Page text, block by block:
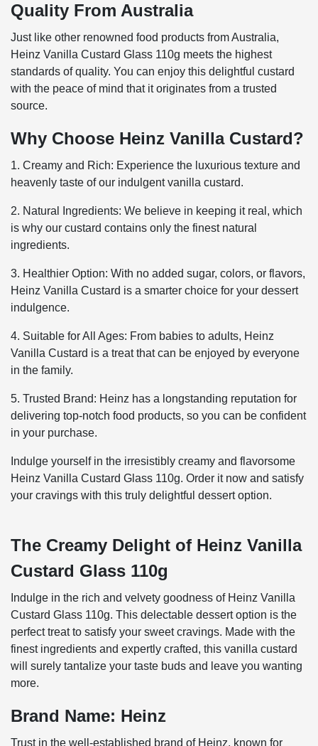
Quality From Australia
Just like other renowned food products from Australia,
Heinz Vanilla Custard Glass 110g meets the highest
standards of quality. You can enjoy this delightful custard
with the peace of mind that it originates from a trusted
source.
Why Choose Heinz Vanilla Custard?
1. Creamy and Rich: Experience the luxurious texture and
heavenly taste of our indulgent vanilla custard.
2. Natural Ingredients: We believe in keeping it real, which
is why our custard contains only the finest natural
ingredients.
3. Healthier Option: With no added sugar, colors, or flavors,
Heinz Vanilla Custard is a smarter choice for your dessert
indulgence.
4. Suitable for All Ages: From babies to adults, Heinz
Vanilla Custard is a treat that can be enjoyed by everyone
in the family.
5. Trusted Brand: Heinz has a longstanding reputation for
delivering top-notch food products, so you can be confident
in your purchase.
Indulge yourself in the irresistibly creamy and flavorsome
Heinz Vanilla Custard Glass 110g. Order it now and satisfy
your cravings with this truly delightful dessert option.
The Creamy Delight of Heinz Vanilla
Custard Glass 110g
Indulge in the rich and velvety goodness of Heinz Vanilla
Custard Glass 110g. This delectable dessert option is the
perfect treat to satisfy your sweet cravings. Made with the
finest ingredients and expertly crafted, this vanilla custard
will surely tantalize your taste buds and leave you wanting
more.
Brand Name: Heinz
Trust in the well-established brand of Heinz, known for